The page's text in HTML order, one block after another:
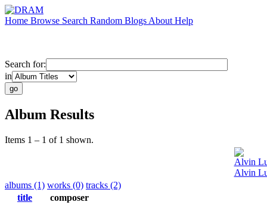
Home Browse Search Random Blogs About Help
Search for:
in
Album Results
Items 1 – 1 of 1 shown.
Alvin
Alvin
albums (1) works (0) tracks (2)
title
composer